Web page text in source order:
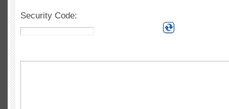
Security Code: